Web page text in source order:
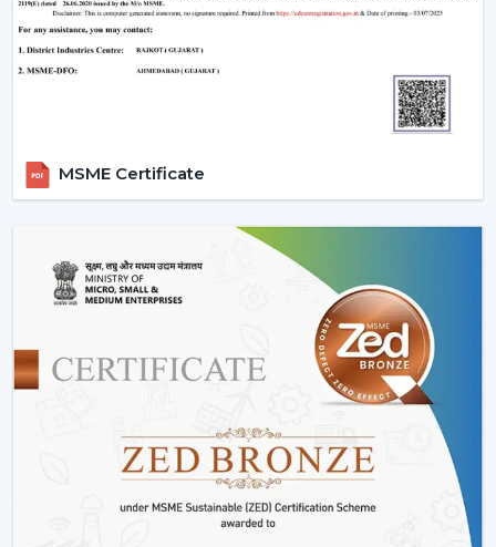
MSME Certificate